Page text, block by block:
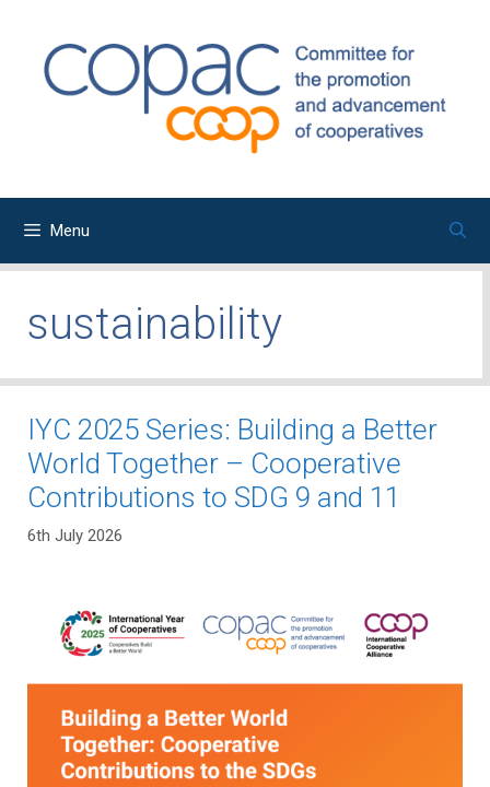
content
Menu
sustainability
IYC 2025 Series: Building a Better
World Together – Cooperative
Contributions to SDG 9 and 11
6th July 2026